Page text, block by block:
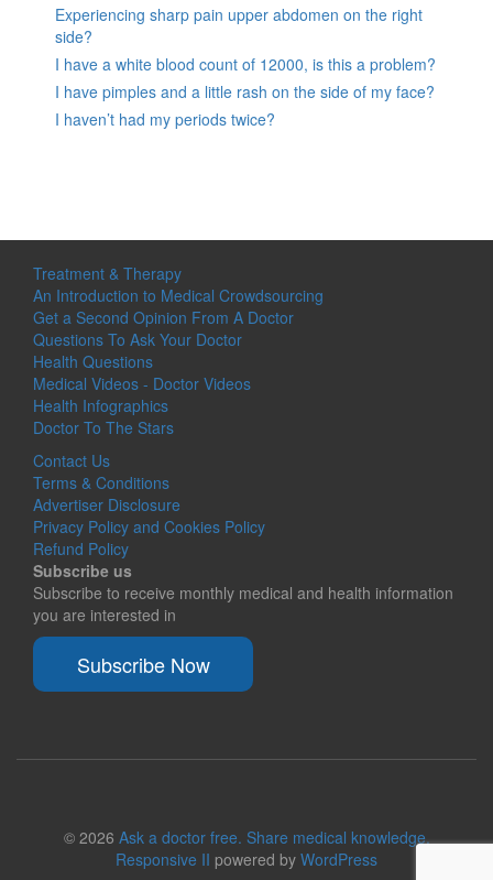
Experiencing sharp pain upper abdomen on the right
side?
I have a white blood count of 12000, is this a problem?
I have pimples and a little rash on the side of my face?
I haven’t had my periods twice?
Treatment & Therapy
An Introduction to Medical Crowdsourcing
Get a Second Opinion From A Doctor
Questions To Ask Your Doctor
Health Questions
Medical Videos - Doctor Videos
Health Infographics
Doctor To The Stars
Contact Us
Terms & Conditions
Advertiser Disclosure
Privacy Policy and Cookies Policy
Refund Policy
Subscribe us
Subscribe to receive monthly medical and health information
you are interested in
Subscribe Now
© 2026 Ask a doctor free. Share medical knowledge.
Responsive II powered by WordPress